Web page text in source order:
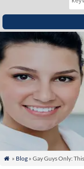
 » Blog» Gay Guys Only: